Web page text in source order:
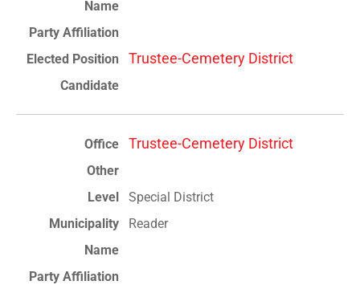
Trustee-Cemetery District
Trustee-Cemetery District
Special District
Reader